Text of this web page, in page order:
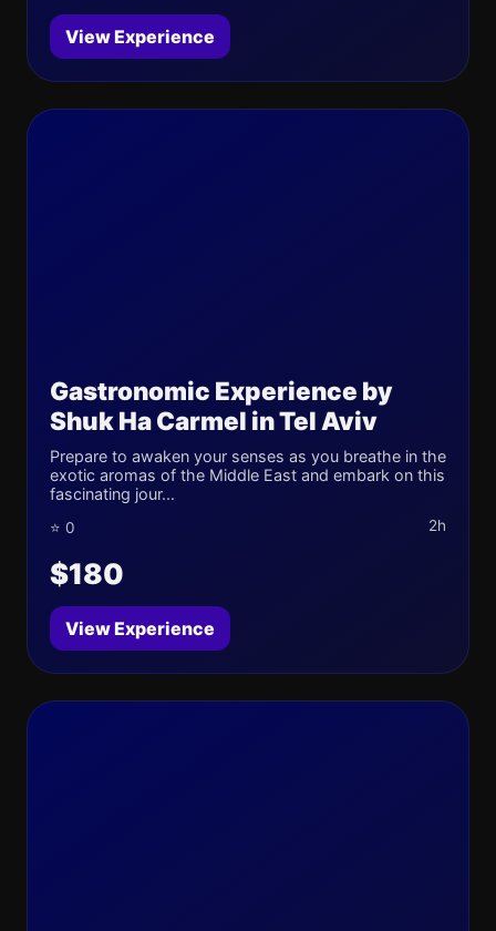
View Experience
Gastronomic Experience by
Shuk Ha Carmel in Tel Aviv
Prepare to awaken your senses as you breathe in the
exotic aromas of the Middle East and embark on this
fascinating jour...
⭐ 0 2h
$180
View Experience